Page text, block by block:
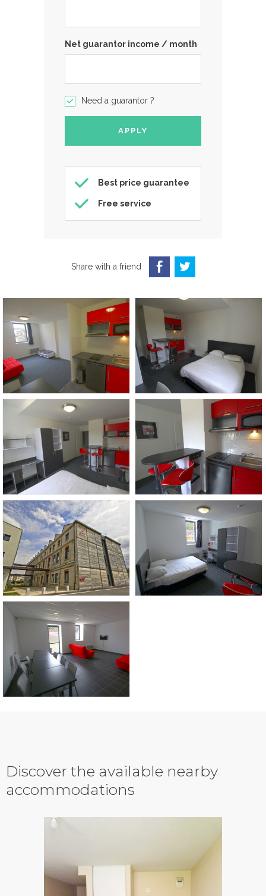
Net guarantor income / month
Need a guarantor ?
Best price guarantee
Free service
Share with a friend
Discover the available nearby
accommodations